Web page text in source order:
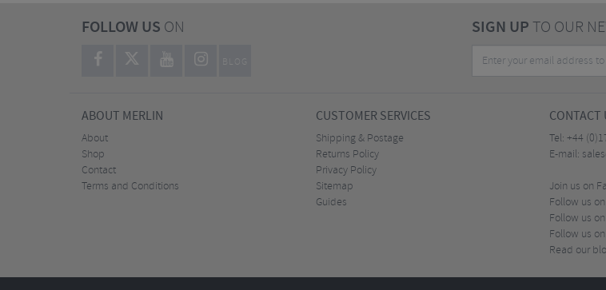
FOLLOW US ON
BLOG
SIGN UPTO OUR
ABOUT MERLIN
About
Shop
Contact
Terms and Conditions
CUSTOMER SERVICES
Shipping & Postage
Returns Policy
Privacy Policy
Sitemap
Guides
CONTACT
Tel: +44
E-mail:
Join us on
Follow us on
Follow us
Follow us
Read our